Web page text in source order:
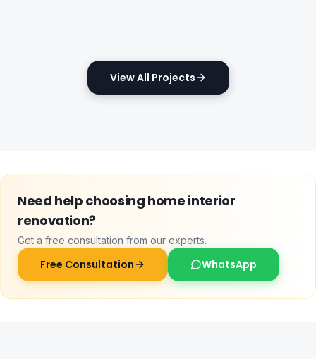
View All Projects
Need help choosing home interior
renovation?
Get a free consultation from our experts.
Free Consultation WhatsApp